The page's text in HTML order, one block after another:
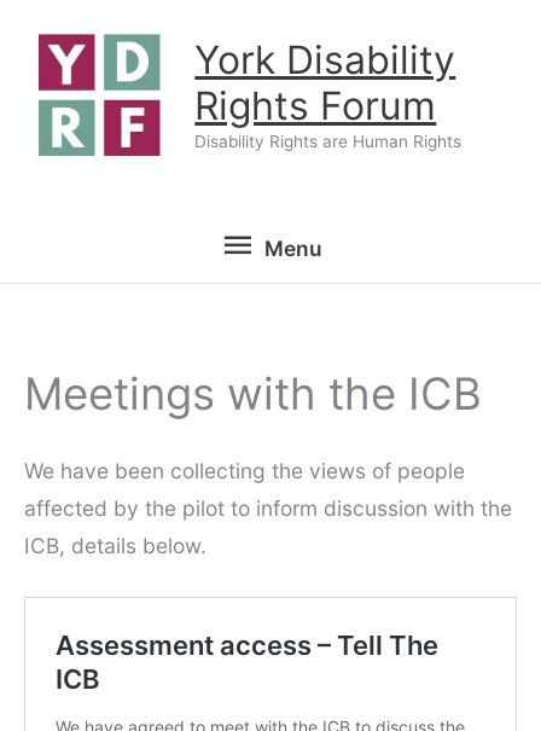
content
York Disability
Rights Forum
Disability Rights are Human Rights
Menu
Menu
Meetings with the ICB
We have been collecting the views of people
affected by the pilot to inform discussion with the
ICB, details below.